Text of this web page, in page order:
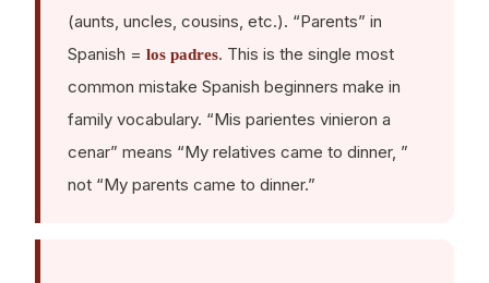
(aunts, uncles, cousins, etc.). “Parents” in
Spanish =los padres. This is the single most
common mistake Spanish beginners make in
family vocabulary. “Mis parientes vinieron a
cenar” means “My relatives came to dinner, ”
not “My parents came to dinner.”